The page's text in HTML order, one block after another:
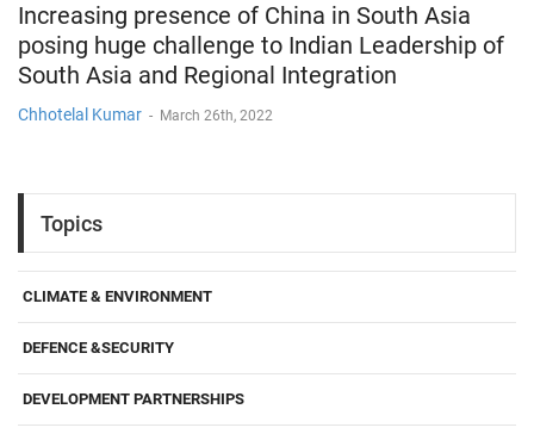
Increasing presence of China in South Asia
posing huge challenge to Indian Leadership of
South Asia and Regional Integration
Chhotelal Kumar - March 26th, 2022
Topics
CLIMATE & ENVIRONMENT
DEFENCE &SECURITY
DEVELOPMENT PARTNERSHIPS